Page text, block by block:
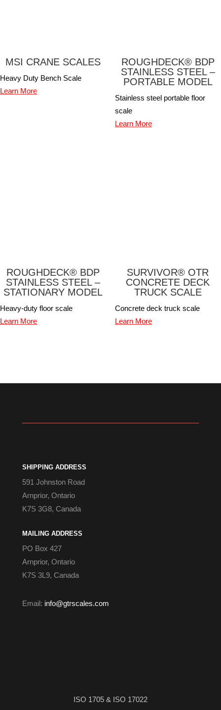
MSI CRANE SCALES
Heavy Duty Bench Scale
Learn More
ROUGHDECK® BDP
STAINLESS STEEL –
PORTABLE MODEL
Stainless steel portable floor
scale
Learn More
ROUGHDECK® BDP
STAINLESS STEEL –
STATIONARY MODEL
Heavy-duty floor scale
Learn More
SURVIVOR® OTR
CONCRETE DECK
TRUCK SCALE
Concrete deck truck scale
Learn More
SHIPPING ADDRESS
591 Johnston Road
Arnprior, Ontario
K7S 3G8, Canada
MAILING ADDRESS
PO Box 427
Arnprior, Ontario
K7S 3L9, Canada
Email: info@gtrscales.com
ISO 1705 & ISO 17022